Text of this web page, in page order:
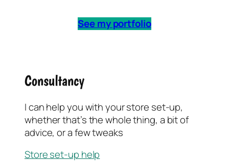
See my portfolio
Consultancy
I can help you with your store set-up,
whether that’s the whole thing, a bit of
advice, or a few tweaks
Store set-up help